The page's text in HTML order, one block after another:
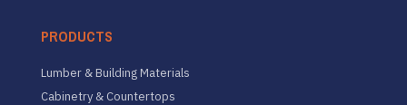
PRODUCTS
Lumber & Building Materials
Cabinetry & Countertops